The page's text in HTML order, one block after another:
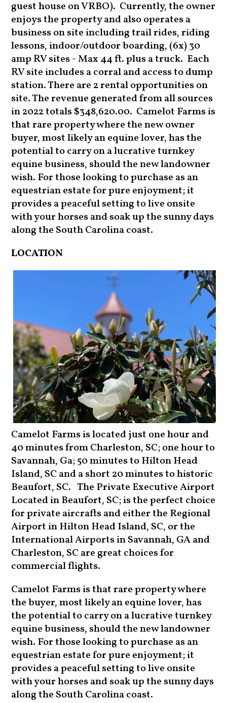
guest house on VRBO). Currently, the owner
enjoys the property and also operates a
business on site including trail rides, riding
lessons, indoor/outdoor boarding, (6x) 30
amp RV sites - Max 44 ft. plus a truck. Each
RV site includes a corral and access to dump
station. There are 2 rental opportunities on
site. The revenue generated from all sources
in 2022 totals $348,620.00. Camelot Farms is
that rare property where the new owner
buyer, most likely an equine lover, has the
potential to carry on a lucrative turnkey
equine business, should the new landowner
wish. For those looking to purchase as an
equestrian estate for pure enjoyment; it
provides a peaceful setting to live onsite
with your horses and soak up the sunny days
along the South Carolina coast.
LOCATION
Camelot Farms is located just one hour and
40 minutes from Charleston, SC; one hour to
Savannah, Ga; 50 minutes to Hilton Head
Island, SC and a short 20 minutes to historic
Beaufort, SC. The Private Executive Airport
Located in Beaufort, SC; is the perfect choice
for private aircrafts and either the Regional
Airport in Hilton Head Island, SC, or the
International Airports in Savannah, GA and
Charleston, SC are great choices for
commercial flights.
Camelot Farms is that rare property where
the buyer, most likely an equine lover, has
the potential to carry on a lucrative turnkey
equine business, should the new landowner
wish. For those looking to purchase as an
equestrian estate for pure enjoyment; it
provides a peaceful setting to live onsite
with your horses and soak up the sunny days
along the South Carolina coast.